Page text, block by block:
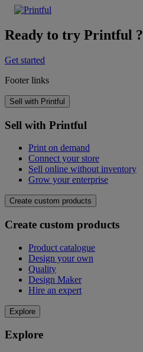
Ready to try Printful ?
Get started
Footer links
Sell with Printful
Sell with Printful
Print on demand
Connect your store
Sell online without inventory
Grow your enterprise
Create custom products
Create custom products
Product catalogue
Design your own
Quality
Design Maker
Hire an expert
Explore
Explore